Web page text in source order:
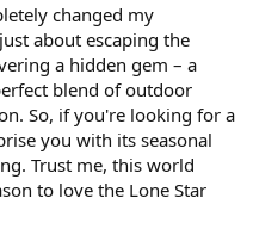
changed my
about escaping the
a hidden gem – a
blend of outdoor
So, if you're looking for a
you with its seasonal
Trust me, this world
to love the Lone Star